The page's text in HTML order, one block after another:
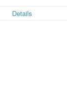
Details